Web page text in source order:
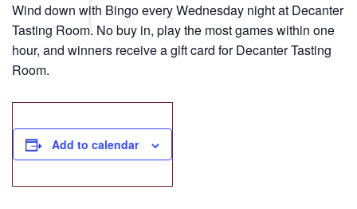
Wind down with Bingo every Wednesday night at Decanter
Tasting Room. No buy in, play the most games within one
hour, and winners receive a gift card for Decanter Tasting
Room.
Add to calendar